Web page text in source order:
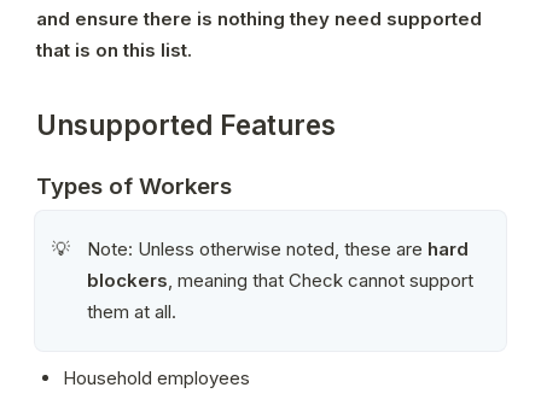
and ensure there is nothing they need supported
that is on this list.
Unsupported Features
Types of Workers
💡 Note: Unless otherwise noted, these are hard
blockers , meaning that Check cannot support
them at all.
Household employees